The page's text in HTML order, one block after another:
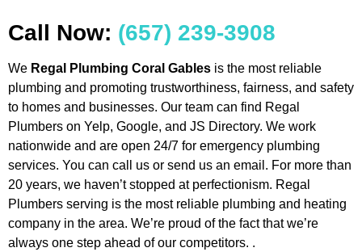
Call Now: (657) 239-3908
We Regal Plumbing Coral Gables is the most reliable
plumbing and promoting trustworthiness, fairness, and safety
to homes and businesses. Our team can find Regal
Plumbers on Yelp, Google, and JS Directory. We work
nationwide and are open 24/7 for emergency plumbing
services. You can call us or send us an email. For more than
20 years, we haven’t stopped at perfectionism. Regal
Plumbers serving is the most reliable plumbing and heating
company in the area. We’re proud of the fact that we’re
always one step ahead of our competitors. .